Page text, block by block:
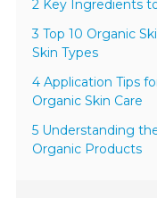
2 Key Ingredients
3 Top 10 Organic
Skin Types
4 Application Tips
Organic Skin Care
5 Understanding
Organic Products